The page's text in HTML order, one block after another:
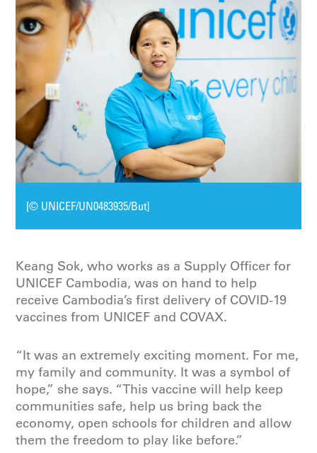
[© UNICEF/UN0483935/But]
Keang Sok, who works as a Supply Officer for
UNICEF Cambodia, was on hand to help
receive Cambodia’s first delivery of COVID-19
vaccines from UNICEF and COVAX.
“It was an extremely exciting moment. For me,
my family and community. It was a symbol of
hope,” she says. “This vaccine will help keep
communities safe, help us bring back the
economy, open schools for children and allow
them the freedom to play like before.”